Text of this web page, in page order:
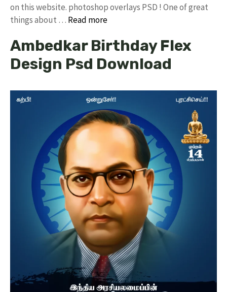
on this website. photoshop overlays PSD ! One of great
things about … Read more
Ambedkar Birthday Flex
Design Psd Download